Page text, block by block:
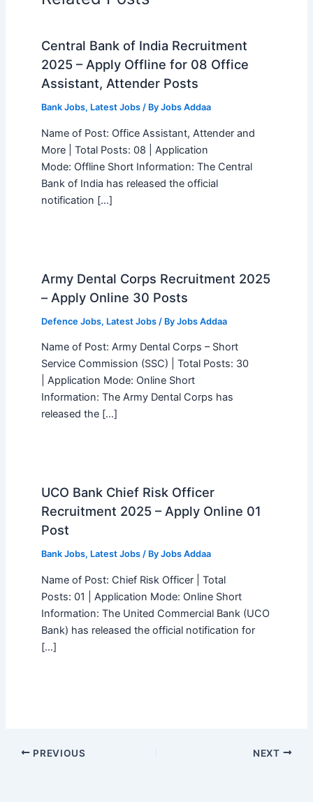
Central Bank of India Recruitment
2025 – Apply Offline for 08 Office
Assistant, Attender Posts
Bank Jobs, Latest Jobs/ By Jobs Addaa
Name of Post: Office Assistant, Attender and
More | Total Posts: 08 | Application
Mode: Offline Short Information: The Central
Bank of India has released the official
notification […]
Army Dental Corps Recruitment 2025
– Apply Online 30 Posts
Defence Jobs, Latest Jobs/ By Jobs Addaa
Name of Post: Army Dental Corps – Short
Service Commission (SSC) | Total Posts: 30
| Application Mode: Online Short
Information: The Army Dental Corps has
released the […]
UCO Bank Chief Risk Officer
Recruitment 2025 – Apply Online 01
Post
Bank Jobs, Latest Jobs/ By Jobs Addaa
Name of Post: Chief Risk Officer | Total
Posts: 01 | Application Mode: Online Short
Information: The United Commercial Bank (UCO
Bank) has released the official notification for
[…]
PREVIOUS NEXT